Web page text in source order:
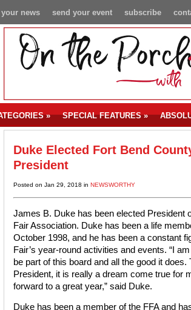
subscribe
send your event
news
» SPECIAL FEATURES»
Duke Elected Fort Bend
President
Posted on Jan 29, 2018 in NEWSWORTHY
James B. Duke has been elected President
Fair Association. Duke has been a life
October 1998, and he has been a constant
Fair’s year-round activities and events. “I
be part of this board and all the good it does.
President, it is really a dream come true for
forward to a great year,” said Duke.
Duke has been a member of the FFA and